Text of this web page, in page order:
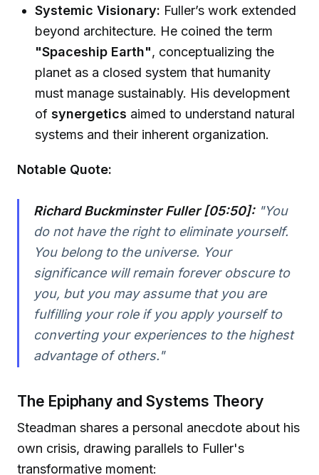
Systemic Visionary: Fuller’s work extended
beyond architecture. He coined the term
"Spaceship Earth", conceptualizing the
planet as a closed system that humanity
must manage sustainably. His development
ofsynergetics aimed to understand natural
systems and their inherent organization.
Notable Quote:
Richard Buckminster Fuller [05:50]:"You
do not have the right to eliminate yourself.
You belong to the universe. Your
significance will remain forever obscure to
you, but you may assume that you are
fulfilling your role if you apply yourself to
converting your experiences to the highest
advantage of others."
The Epiphany and Systems Theory
Steadman shares a personal anecdote about his
own crisis, drawing parallels to Fuller's
transformative moment: